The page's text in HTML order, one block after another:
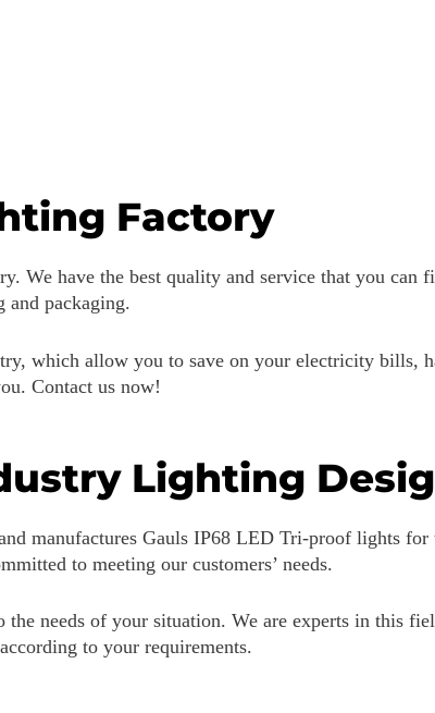
Factory
We have the best quality and service that you can
and packaging.
which allow you to save on your electricity bills,
Contact us now!
Lighting
manufactures Gauls IP68 LED Tri-proof lights
to meeting our customers’ needs.
the needs of your situation. We are experts in this
to your requirements.